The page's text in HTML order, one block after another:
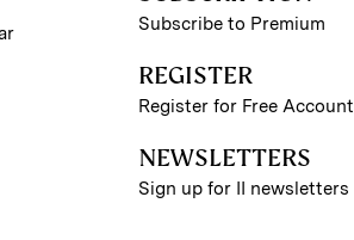
Subscribe to Premium
REGISTER
Register for Free Account
NEWSLETTERS
Sign up for II newsletters